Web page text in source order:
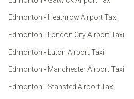
Edmonton - Heathrow Airport Taxi
Edmonton - London City Airport Taxi
Edmonton - Luton Airport Taxi
Edmonton - Manchester Airport Taxi
Edmonton - Stansted Airport Taxi